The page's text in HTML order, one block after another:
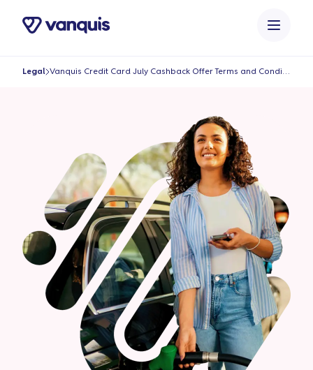
Legal